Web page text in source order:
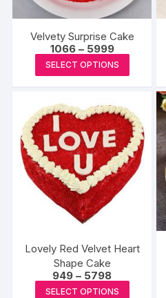
Velvety Surprise Cake
1066 – 5999Price
range:
₹1066
through
SELECT OPTIONS
product
multiple
variants.
The
options
may
chosen
the
Lovely Red Velvet Heart
Shape Cake
949 – 5798Price
range:
SELECT OPTIONS